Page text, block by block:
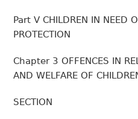
Part V CHILDREN IN NEED
PROTECTION
Chapter 3 OFFENCES IN
AND WELFARE OF
SECTION